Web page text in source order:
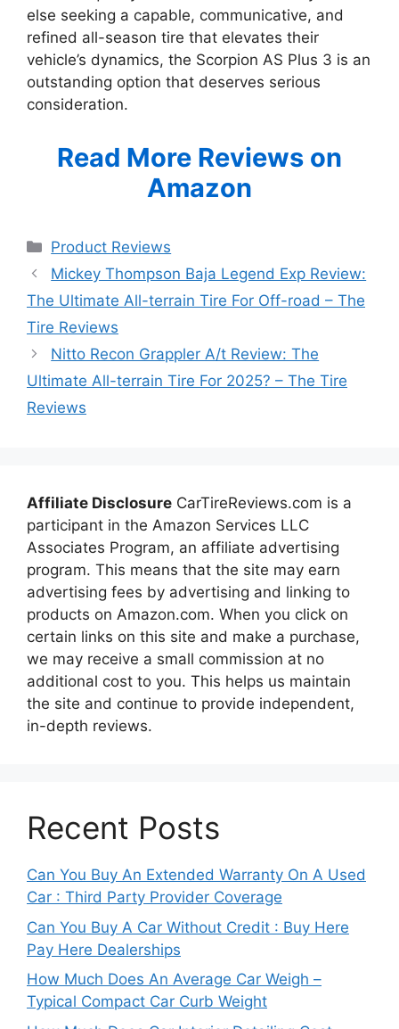
else seeking a capable, communicative, and
refined all-season tire that elevates their
vehicle’s dynamics, the Scorpion AS Plus 3 is an
outstanding option that deserves serious
consideration.
Read More Reviews on
Amazon
Categories
Product Reviews
Mickey Thompson Baja Legend Exp Review:
The Ultimate All-terrain Tire For Off-road – The
Tire Reviews
Nitto Recon Grappler A/t Review: The
Ultimate All-terrain Tire For 2025? – The Tire
Reviews
Affiliate Disclosure CarTireReviews.com is a
participant in the Amazon Services LLC
Associates Program, an affiliate advertising
program. This means that the site may earn
advertising fees by advertising and linking to
products on Amazon.com. When you click on
certain links on this site and make a purchase,
we may receive a small commission at no
additional cost to you. This helps us maintain
the site and continue to provide independent,
in-depth reviews.
Recent Posts
Can You Buy An Extended Warranty On A Used
Car : Third Party Provider Coverage
Can You Buy A Car Without Credit : Buy Here
Pay Here Dealerships
How Much Does An Average Car Weigh –
Typical Compact Car Curb Weight